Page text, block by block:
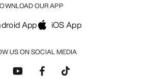
US ON SOCIAL MEDIA
OUR APP
App iOS App